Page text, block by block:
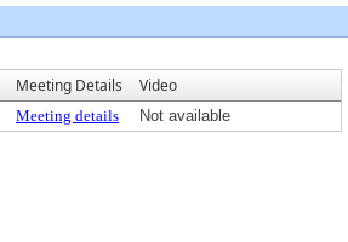
Meeting Details Video
Meeting details Not available